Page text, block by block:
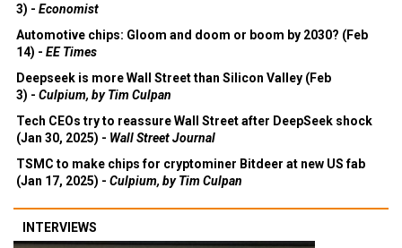
3) - Economist
Automotive chips: Gloom and doom or boom by 2030? (Feb
14) - EE Times
Deepseek is more Wall Street than Silicon Valley (Feb
3) - Culpium, by Tim Culpan
Tech CEOs try to reassure Wall Street after DeepSeek shock
(Jan 30, 2025) - Wall Street Journal
TSMC to make chips for cryptominer Bitdeer at new US fab
(Jan 17, 2025) - Culpium, by Tim Culpan
INTERVIEWS